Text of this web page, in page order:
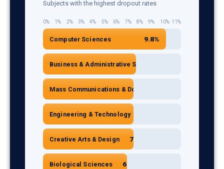
Subjects with the highest dropout rates
0% 1% 2% 3% 4% 5% 6% 7% 8% 9% 10% 11%
Computer Sciences 9.8%
Business & Administrative Studies
Mass Communications & Documentation
Engineering & Technology
Creative Arts & Design 7.2%
Biological Sciences 6.7%